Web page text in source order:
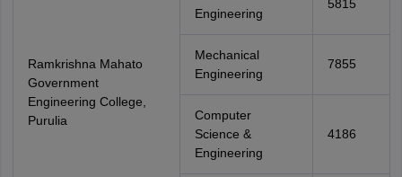
Ramkrishna Mahato
Government
Engineering College,
Purulia
Engineering
5815
Mechanical
Engineering
7855
Computer
Science &
Engineering
4186